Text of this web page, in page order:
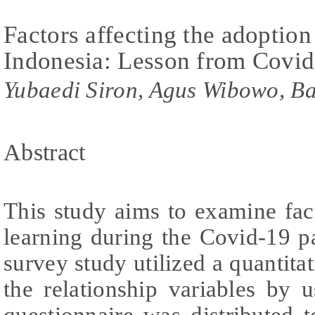
Factors affecting the
Indonesia: Lesson from
Yubaedi Siron, Agus Wibowo,
Abstract
This study aims to examine
learning during the Covid-19
survey study utilized a
the relationship variables by